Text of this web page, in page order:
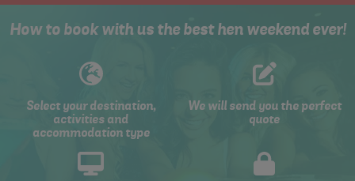
How to book with us the best hen weekend ever!
Select your destination,
activities and
accommodation type
We will send you the perfect
quote